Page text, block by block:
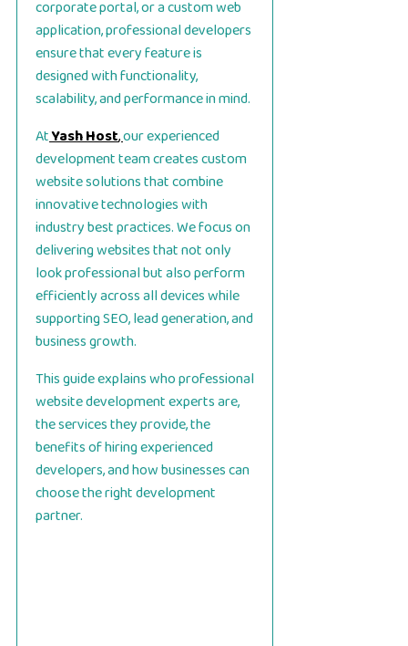
corporate portal, or a custom web
application, professional developers
ensure that every feature is
designed with functionality,
scalability, and performance in mind.
AtYash Host,our experienced
development team creates custom
website solutions that combine
innovative technologies with
industry best practices. We focus on
delivering websites that not only
look professional but also perform
efficiently across all devices while
supporting SEO, lead generation, and
business growth.
This guide explains who professional
website development experts are,
the services they provide, the
benefits of hiring experienced
developers, and how businesses can
choose the right development
partner.